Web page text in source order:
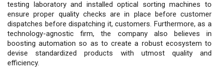
testing laboratory and installed optical sorting machines to
ensure proper quality checks are in place before customer
dispatches before dispatching it, customers. Furthermore, as a
technology-agnostic firm, the company also believes in
boosting automation so as to create a robust ecosystem to
devise standardized products with utmost quality and
efficiency.